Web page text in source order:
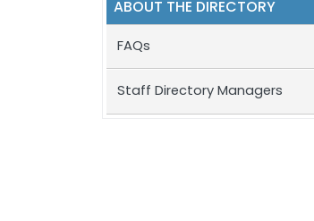
ABOUT THE DIRECTORY
FAQs
Staff Directory Managers